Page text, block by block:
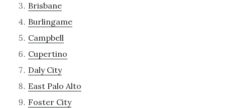
Brisbane
Burlingame
Campbell
Cupertino
Daly City
East Palo Alto
Foster City